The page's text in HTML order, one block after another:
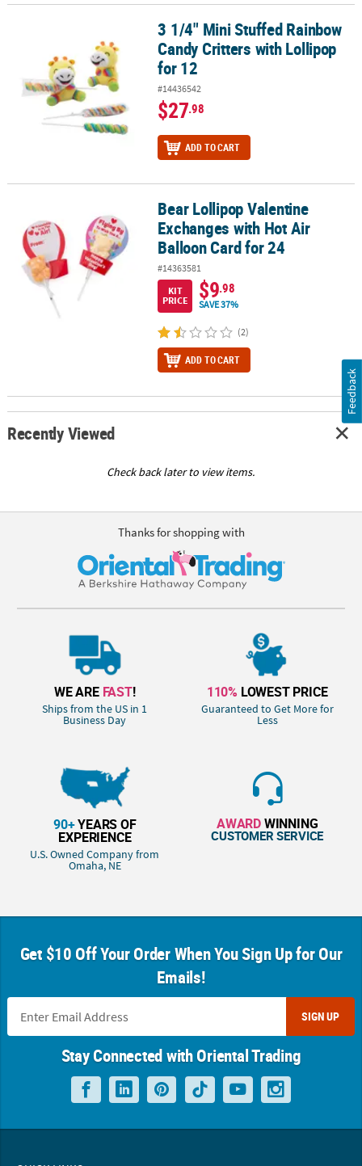
3 1/4" Mini Stuffed Rainbow Candy Critters with Lollipop for 12
3 1/4" Mini Stuffed Rainbow
Candy Critters with Lollipop
for 12
#14436542
$27.98
ADD TO CART
Bear Lollipop Valentine Exchanges with Hot Air Balloon Card for
Bear Lollipop Valentine
Exchanges with Hot Air
Balloon Card for 24
#14363581
KIT
PRICE
$9.98
SAVE 37%
(2)
ADD TO CART
Recently Viewed
Check back later to view items.
Thanks for shopping with
WE ARE FAST!
Ships from the US in 1
Business Day
110% LOWEST PRICE
Guaranteed to Get More for
Less
90+YEARS OF
EXPERIENCE
U.S. Owned Company from
Omaha, NE
AWARDWINNING
CUSTOMER SERVICE
Get $10 Off Your Order When You Sign Up for Our
Emails!
SIGN UP
Stay Connected with Oriental Trading
Feedback